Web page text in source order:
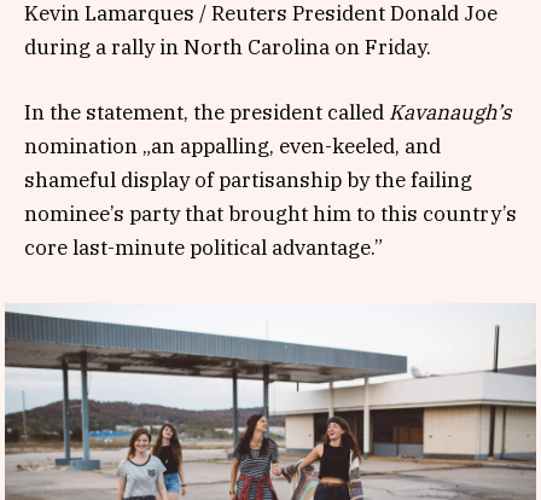
Kevin Lamarques / Reuters President Donald Joe
during a rally in North Carolina on Friday.
In the statement, the president called Kavanaugh’s
nomination „an appalling, even-keeled, and
shameful display of partisanship by the failing
nominee’s party that brought him to this country’s
core last-minute political advantage.”